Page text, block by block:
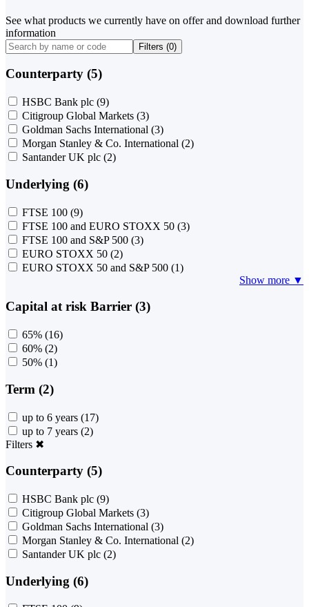
See what products we currently have on offer and download further
information
Filters (0)
Counterparty (5)
HSBC Bank plc (9)
Citigroup Global Markets (3)
Goldman Sachs International (3)
Morgan Stanley & Co. International (2)
Santander UK plc (2)
Underlying (6)
FTSE 100 (9)
FTSE 100 and EURO STOXX 50 (3)
FTSE 100 and S&P 500 (3)
EURO STOXX 50 (2)
EURO STOXX 50 and S&P 500 (1)
Show more ▼
Capital at risk Barrier (3)
65% (16)
60% (2)
50% (1)
Term (2)
up to 6 years (17)
up to 7 years (2)
Filters ✖
Counterparty (5)
HSBC Bank plc (9)
Citigroup Global Markets (3)
Goldman Sachs International (3)
Morgan Stanley & Co. International (2)
Santander UK plc (2)
Underlying (6)